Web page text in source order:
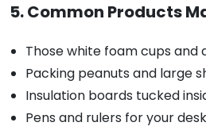
5. Common Products
Those white foam cups and
Packing peanuts and large
Insulation boards tucked
Pens and rulers for your desk